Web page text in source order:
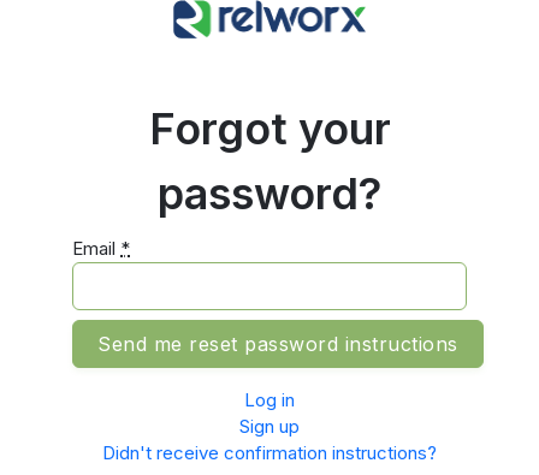
Forgot your
password?
Email *
Log in
Sign up
Didn't receive confirmation instructions?